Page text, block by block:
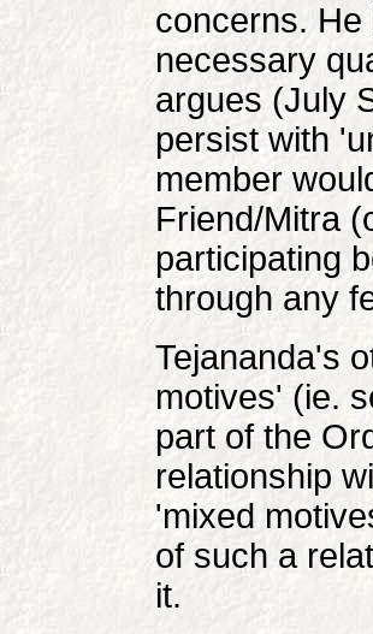
concerns.
necessary
argues (July
persist with
member
Friend/Mitra
participating
through any
Tejananda's
motives' (ie.
part of the
relationship
'mixed
of such a
it.